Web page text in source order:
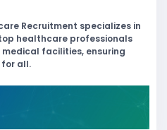
Recruitment specializes in
healthcare professionals
facilities, ensuring
all.